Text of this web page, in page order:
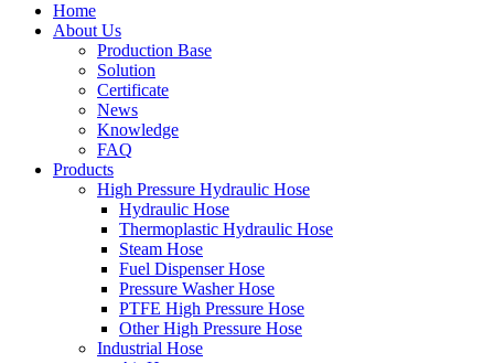
Home
About Us
Production Base
Solution
Certificate
News
Knowledge
FAQ
Products
High Pressure Hydraulic Hose
Hydraulic Hose
Thermoplastic Hydraulic Hose
Steam Hose
Fuel Dispenser Hose
Pressure Washer Hose
PTFE High Pressure Hose
Other High Pressure Hose
Industrial Hose